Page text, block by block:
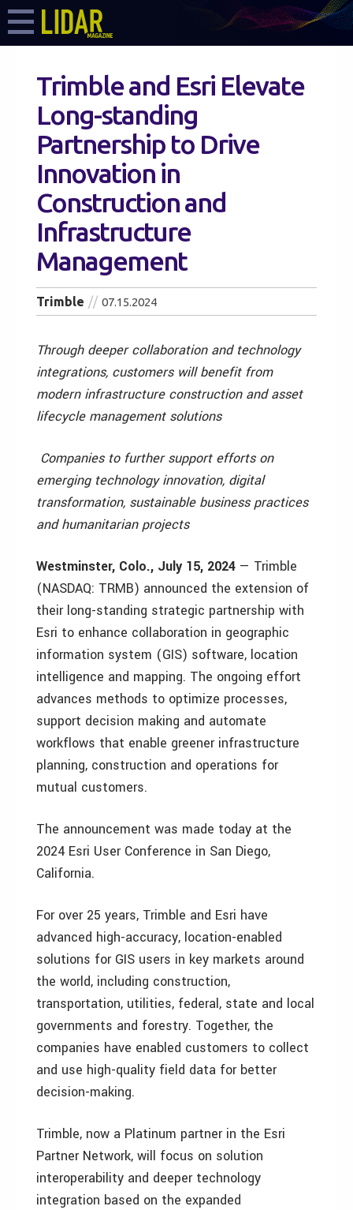
Trimble and Esri Elevate
Long-standing
Partnership to Drive
Innovation in
Construction and
Infrastructure
Management
Trimble 07.15.2024
Through deeper collaboration and technology
integrations, customers will benefit from
modern infrastructure construction and asset
lifecycle management solutions
Companies to further support efforts on
emerging technology innovation, digital
transformation, sustainable business practices
and humanitarian projects
Westminster, Colo., July 15, 2024 — Trimble
(NASDAQ: TRMB) announced the extension of
their long-standing strategic partnership with
Esri to enhance collaboration in geographic
information system (GIS) software, location
intelligence and mapping. The ongoing effort
advances methods to optimize processes,
support decision making and automate
workflows that enable greener infrastructure
planning, construction and operations for
mutual customers.
The announcement was made today at the
2024 Esri User Conference in San Diego,
California.
For over 25 years, Trimble and Esri have
advanced high-accuracy, location-enabled
solutions for GIS users in key markets around
the world, including construction,
transportation, utilities, federal, state and local
governments and forestry. Together, the
companies have enabled customers to collect
and use high-quality field data for better
decision-making.
Trimble, now a Platinum partner in the Esri
Partner Network, will focus on solution
interoperability and deeper technology
integration based on the expanded